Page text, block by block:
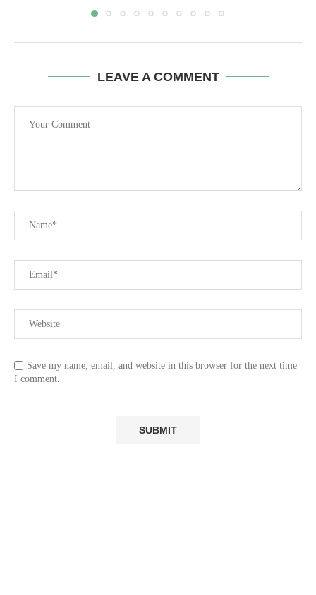
LEAVE A COMMENT
Save my name, email, and website in this browser for the next time
I comment.